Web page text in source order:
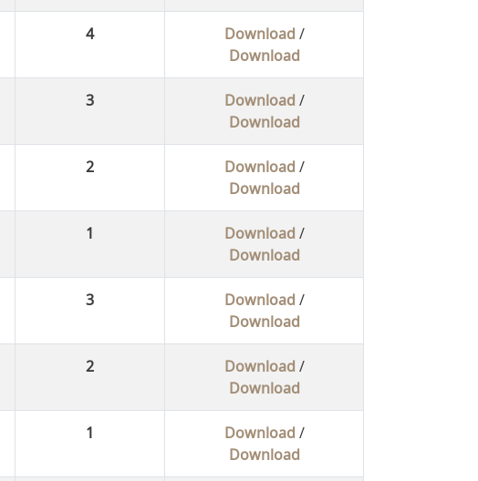
4 Download /
Download
3 Download /
Download
2 Download /
Download
1 Download /
Download
3 Download /
Download
2 Download /
Download
1 Download /
Download